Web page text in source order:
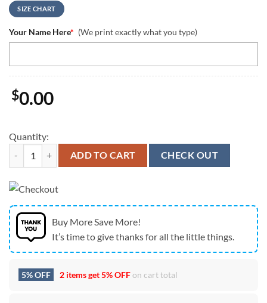
SIZE CHART
Your Name Here* (We print exactly what you type)
$0.00
Quantity:
New England Patriots Super Bowl LX Champions Logo Graphic Cap
ADD TO CART CHECK OUT
Buy More Save More!
It’s time to give thanks for all the little things.
5% OFF 2 items get5% OFFon cart total